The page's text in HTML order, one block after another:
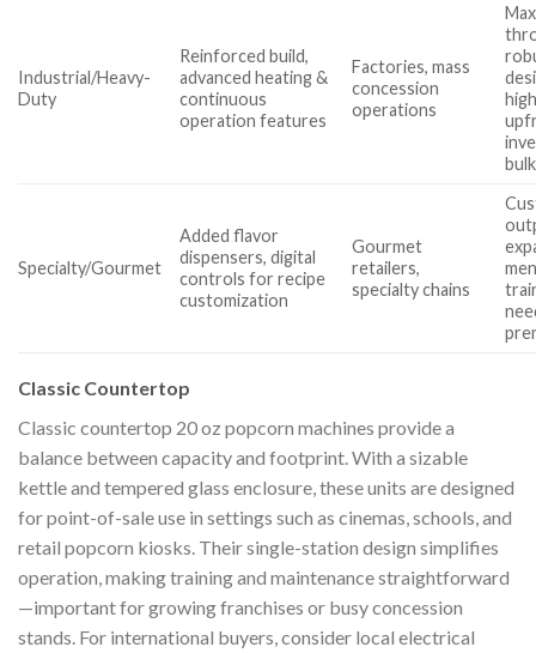
Industrial/Heavy-
Duty
Reinforced build,
advanced heating &
continuous
operation features
Factories, mass
concession
operations
Specialty/Gourmet
Added flavor
dispensers, digital
controls for recipe
customization
Gourmet
retailers,
specialty chains
Classic Countertop
Classic countertop 20 oz popcorn machines provide a
balance between capacity and footprint. With a sizable
kettle and tempered glass enclosure, these units are designed
for point-of-sale use in settings such as cinemas, schools, and
retail popcorn kiosks. Their single-station design simplifies
operation, making training and maintenance straightforward
—important for growing franchises or busy concession
stands. For international buyers, consider local electrical